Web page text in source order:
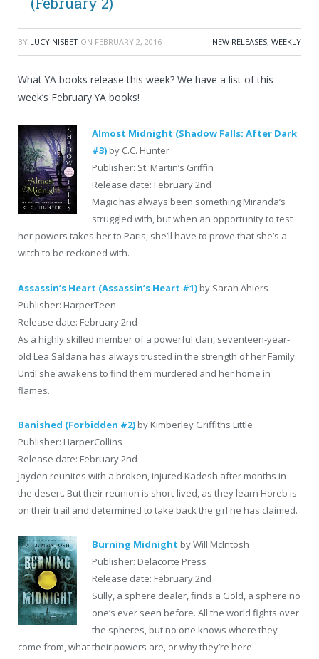
BY LUCY NISBET ON FEBRUARY 2, 2016 NEW RELEASES, WEEKLY
What YA books release this week? We have a list of this
week’s February YA books!
Almost Midnight (Shadow Falls: After Dark
#3) by C.C. Hunter
Publisher: St. Martin’s Griffin
Release date: February 2nd
Magic has always been something Miranda’s
struggled with, but when an opportunity to test
her powers takes her to Paris, she’ll have to prove that she’s a
witch to be reckoned with.
Assassin’s Heart (Assassin’s Heart #1) by Sarah Ahiers
Publisher: HarperTeen
Release date: February 2nd
As a highly skilled member of a powerful clan, seventeen-year-
old Lea Saldana has always trusted in the strength of her Family.
Until she awakens to find them murdered and her home in
flames.
Banished (Forbidden #2) by Kimberley Griffiths Little
Publisher: HarperCollins
Release date: February 2nd
Jayden reunites with a broken, injured Kadesh after months in
the desert. But their reunion is short-lived, as they learn Horeb is
on their trail and determined to take back the girl he has claimed.
Burning Midnight by Will McIntosh
Publisher: Delacorte Press
Release date: February 2nd
Sully, a sphere dealer, finds a Gold, a sphere no
one’s ever seen before. All the world fights over
the spheres, but no one knows where they
come from, what their powers are, or why they’re here.